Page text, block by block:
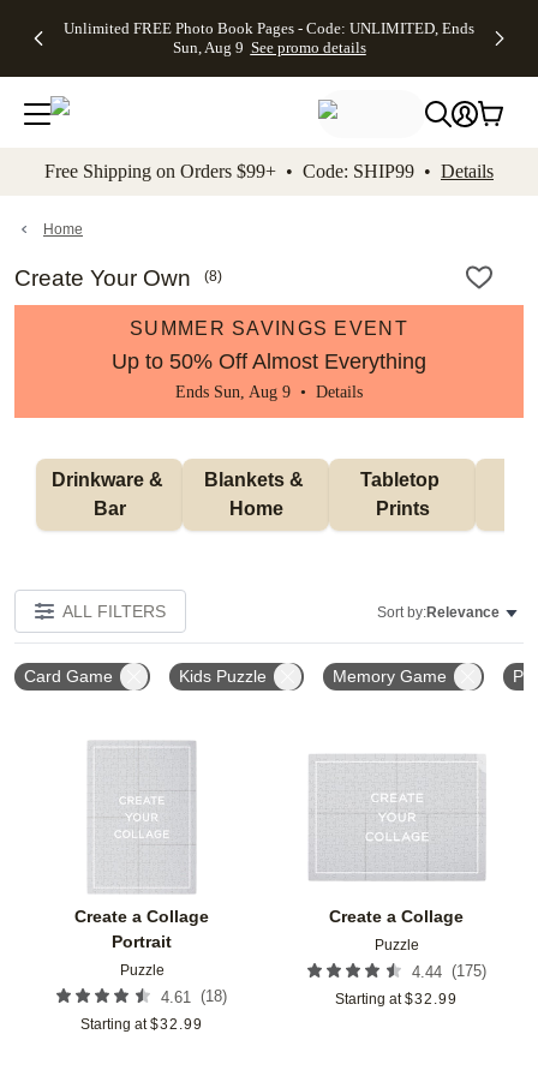
to main content Skip to footer Accessibility
Unlimited FREE Photo Book Pages - Code: UNLIMITED, Ends
Sun, Aug 9 See promo details
Off Almost
- No code
needed,
Ends Sun,
details
Cards + FREE
Addressing -
Code:
ADDRESSING,
details
Photo
FREE
Shipping -
Code:
Aug 9
details
Shipping
Orders
$99+ -
Code:
promo
All
Free Shipping on Orders $99+ • Code: SHIP99 • Details
Home
Create Your Own (8)
SUMMER SAVINGS EVENT
Up to 50% Off Almost Everything
Ends Sun, Aug 9 • Details
Drinkware &
Bar
Blankets &
Home
Tabletop
Prints
ALL FILTERS Sort by:Relevance
Card Game Kids Puzzle Memory Game
Create a Collage
Portrait
Puzzle
4.61 (18)
Starting at $32.99
Create a Collage
Puzzle
4.44 (175)
Starting at $32.99